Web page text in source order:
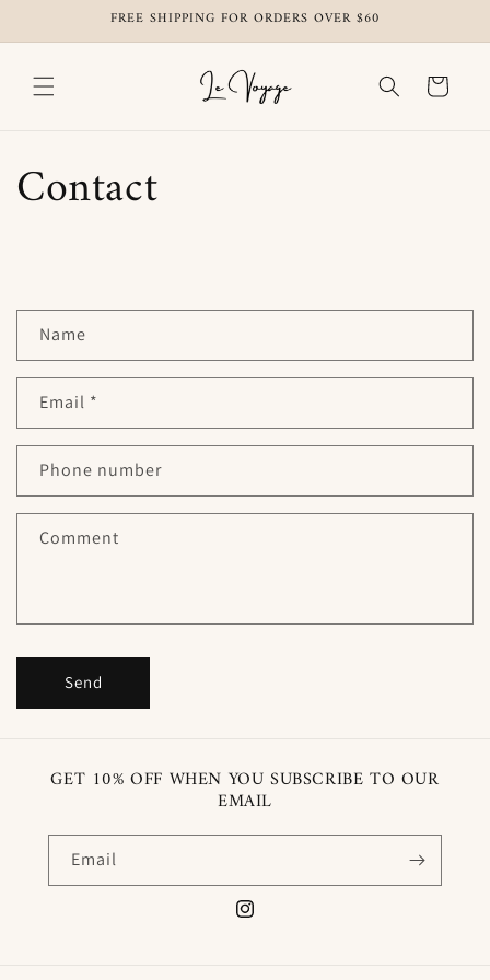
FREE SHIPPING FOR ORDERS OVER $60
Cart
Contact
C
o
n
a
t
f
Name
Email *
Phone number
Comment
Send
GET 10% OFF WHEN YOU SUBSCRIBE TO OUR
EMAIL
Email
Instagram